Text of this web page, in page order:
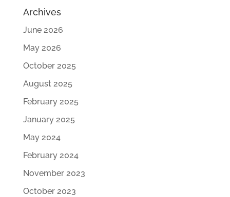
Archives
June 2026
May 2026
October 2025
August 2025
February 2025
January 2025
May 2024
February 2024
November 2023
October 2023